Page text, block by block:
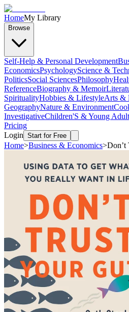
HomeMy Library
Browse
Self-Help & Personal Development
EconomicsPsychologyScience &
PoliticsSocial SciencesPhilosophy
ReferenceBiography & Memoir
SpiritualityHobbies & LifestyleArts &
GeographyNature & Environment
InvestigativeChildren'S & Young Adult
Pricing
Login Start for Free
Home>Business & Economics>Don’t